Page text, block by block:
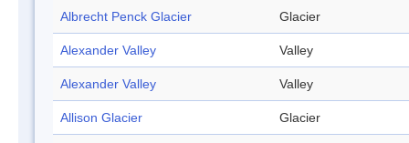
Albrecht Penck Glacier Glacier
Alexander Valley Valley
Alexander Valley Valley
Allison Glacier Glacier